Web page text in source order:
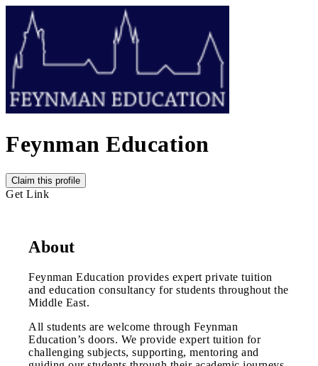
Feynman Education
Claim this profile
Get Link
About
Feynman Education provides expert private tuition
and education consultancy for students throughout the
Middle East.
All students are welcome through Feynman
Education’s doors. We provide expert tuition for
challenging subjects, supporting, mentoring and